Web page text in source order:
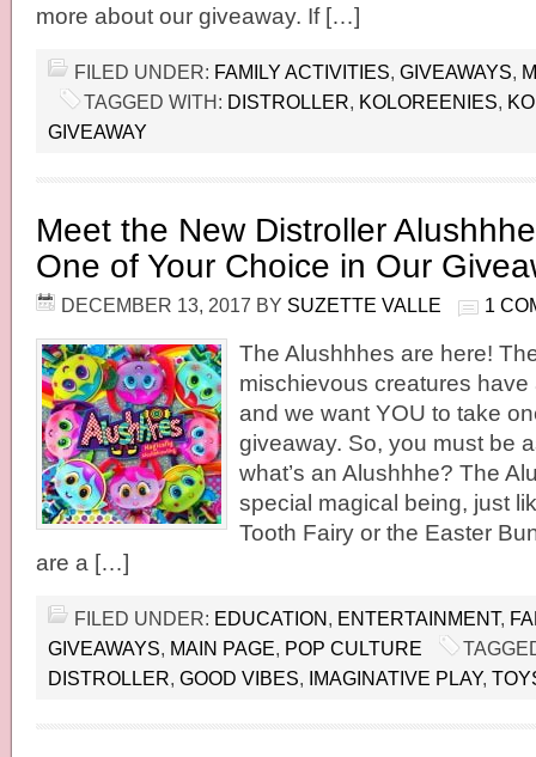
more about our giveaway. If […]
FILED UNDER: FAMILY ACTIVITIES, GIVEAWAYS,
TAGGED WITH: DISTROLLER, KOLOREENIES,
GIVEAWAY
Meet the New Distroller
One of Your Choice in Our
DECEMBER 13, 2017 BY SUZETTE VALLE 1
The Alushhhes are here!
mischievous creatures have
and we want YOU to take
giveaway. So, you must be
what’s an Alushhhe? The
special magical being, just
Tooth Fairy or the Easter
are a […]
FILED UNDER: EDUCATION, ENTERTAINMENT,
GIVEAWAYS, MAIN PAGE, POP CULTURE
DISTROLLER, GOOD VIBES, IMAGINATIVE PLAY,